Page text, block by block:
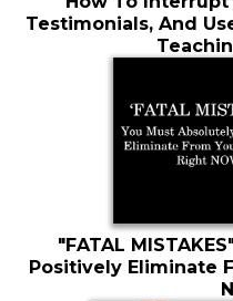
Testimonials, And
"FATAL
Positively Eliminate